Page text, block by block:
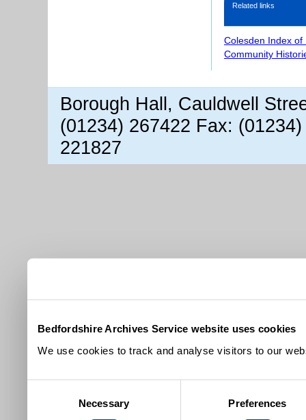
Bedfordshire Archives Service website uses cookies
We use cookies to track and analyse visitors to our
Necessary Preferences
Related links
Colesden Index of
Community
Borough Hall, Cauldwell
(01234) 267422 Fax:
221827